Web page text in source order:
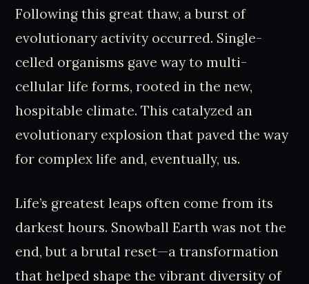
Following this great thaw, a burst of
evolutionary activity occurred. Single-
celled organisms gave way to multi-
cellular life forms, rooted in the new,
hospitable climate. This catalyzed an
evolutionary explosion that paved the way
for complex life and, eventually, us.
Life’s greatest leaps often come from its
darkest hours. Snowball Earth was not the
end, but a brutal reset—a transformation
that helped shape the vibrant diversity of